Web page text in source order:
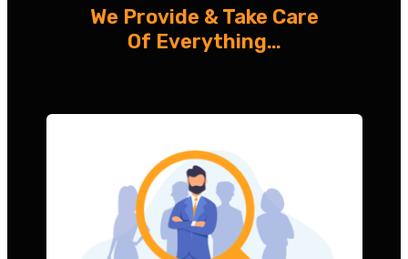
We Provide & Take Care
Of Everything…